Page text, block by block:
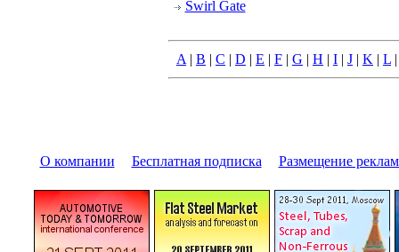
Swirl Gate
A | B | C | D | E | F | G | H | I | J | K | L
О компании Бесплатная подписка Размещение